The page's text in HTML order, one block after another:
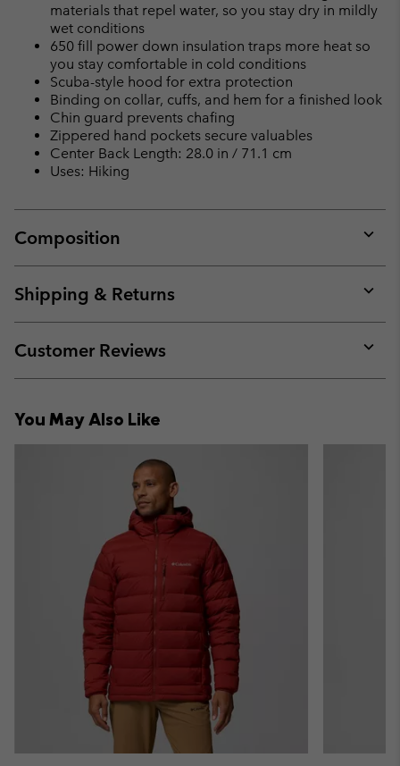
materials that repel water, so you stay dry in mildly
wet conditions
650 fill power down insulation traps more heat so
you stay comfortable in cold conditions
Scuba-style hood for extra protection
Binding on collar, cuffs, and hem for a finished look
Chin guard prevents chafing
Zippered hand pockets secure valuables
Center Back Length: 28.0 in / 71.1 cm
Uses: Hiking
Composition
or
Shipping & Returns
or
Customer Reviews
or
You May Also Like